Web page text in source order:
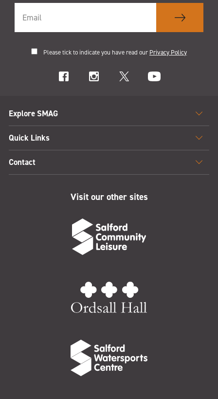
Please tick to indicate you have read our Privacy Policy
Explore SMAG
Quick Links
Contact
Visit our other sites